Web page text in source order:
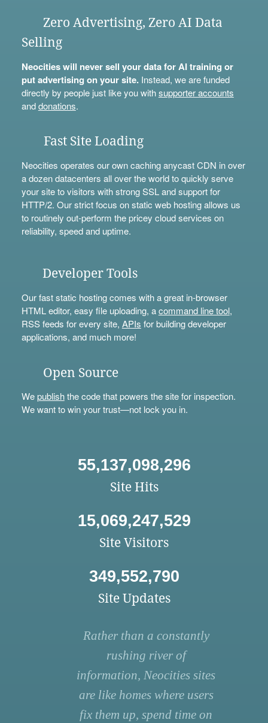
Zero Advertising, Zero AI Data
Selling
Neocities will never sell your data for AI training or
put advertising on your site.Instead, we are funded
directly by people just like you withsupporter accounts
anddonations.
Fast Site Loading
Neocities operates our own caching anycast CDN in over
a dozen datacenters all over the world to quickly serve
your site to visitors with strong SSL and support for
HTTP/2. Our strict focus on static web hosting allows us
to routinely out-perform the pricey cloud services on
reliability, speed and uptime.
Developer Tools
Our fast static hosting comes with a great in-browser
HTML editor, easy file uploading, acommand line tool,
RSS feeds for every site, APIs for building developer
applications, and much more!
Open Source
Wepublishthe code that powers the site for inspection.
We want to win your trust—not lock you in.
55,137,098,296
Site Hits
15,069,247,529
Site Visitors
349,552,790
Site Updates
Rather than a constantly
rushing river of
information, Neocities sites
are like homes where users
fix them up, spend time on